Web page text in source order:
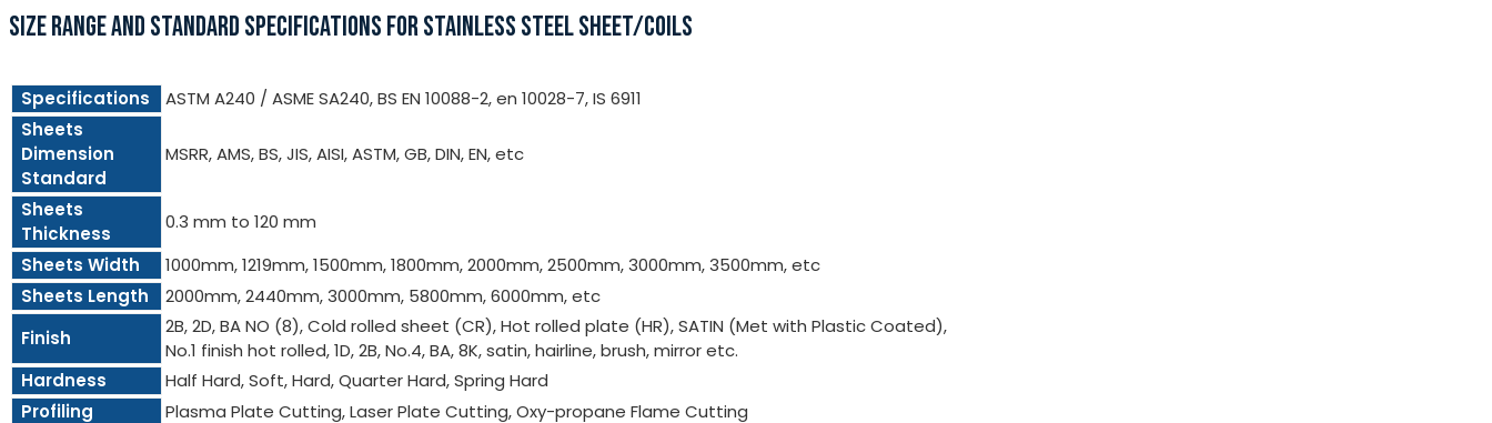
SIZE RANGE AND STANDARD SPECIFICATIONS FOR STAINLESS STEEL SHEET/COILS
Specifications
ASTM A240 / ASME SA240, BS EN 10088-2, en 10028-7, IS 6911
Sheets
Dimension
Standard
MSRR, AMS, BS, JIS, AISI, ASTM, GB, DIN, EN, etc
Sheets
Thickness
0.3 mm to 120 mm
Sheets Width
1000mm, 1219mm, 1500mm, 1800mm, 2000mm, 2500mm, 3000mm, 3500mm, etc
Sheets Length
2000mm, 2440mm, 3000mm, 5800mm, 6000mm, etc
Finish
2B, 2D, BA NO (8), Cold rolled sheet (CR), Hot rolled plate (HR), SATIN (Met with Plastic Coated),
No.1 finish hot rolled, 1D, 2B, No.4, BA, 8K, satin, hairline, brush, mirror etc.
Hardness
Half Hard, Soft, Hard, Quarter Hard, Spring Hard
Profiling
Plasma Plate Cutting, Laser Plate Cutting, Oxy-propane Flame Cutting